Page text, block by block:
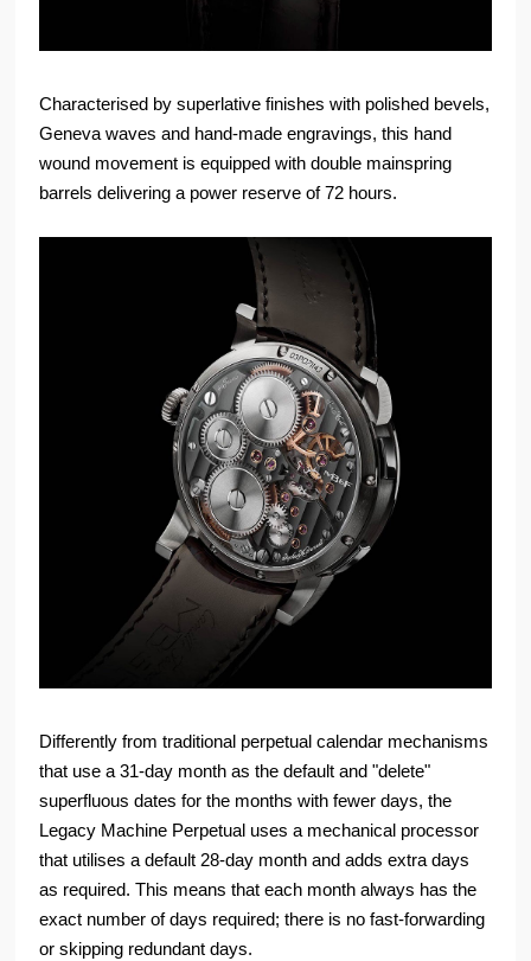
Characterised by superlative finishes with polished bevels,
Geneva waves and hand-made engravings, this hand
wound movement is equipped with double mainspring
barrels delivering a power reserve of 72 hours.
Differently from traditional perpetual calendar mechanisms
that use a 31-day month as the default and "delete"
superfluous dates for the months with fewer days, the
Legacy Machine Perpetual uses a mechanical processor
that utilises a default 28-day month and adds extra days
as required. This means that each month always has the
exact number of days required; there is no fast-forwarding
or skipping redundant days.